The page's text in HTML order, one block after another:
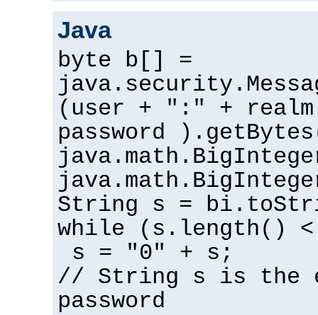
Java
byte b[] =
(user + ":" +
password
String s =
while (s.length()
s = "0" + s;
// String s is the
password